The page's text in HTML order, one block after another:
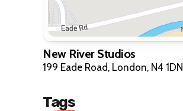
New River Studios
199 Eade Road, London, N4 1DN
Tags